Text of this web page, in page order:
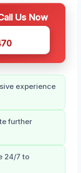
Us Now
experience
further
24/7 to